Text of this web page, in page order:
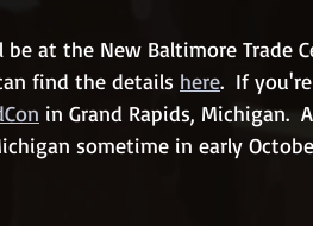
at the New Baltimore Trade
find the details here.  If
in Grand Rapids, Michigan.
sometime in early